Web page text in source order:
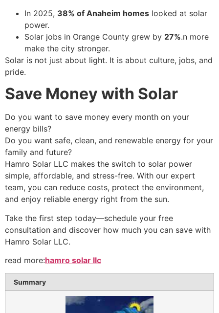
In 2025, 38% of Anaheim homes looked at solar
power.
Solar jobs in Orange County grew by 27%.n more
make the city stronger.
Solar is not just about light. It is about culture, jobs, and
pride.
Save Money with Solar
Do you want to save money every month on your
energy bills?
Do you want safe, clean, and renewable energy for your
family and future?
Hamro Solar LLC makes the switch to solar power
simple, affordable, and stress-free. With our expert
team, you can reduce costs, protect the environment,
and enjoy reliable energy right from the sun.
Take the first step today—schedule your free
consultation and discover how much you can save with
Hamro Solar LLC.
read more:hamro solar llc
Summary